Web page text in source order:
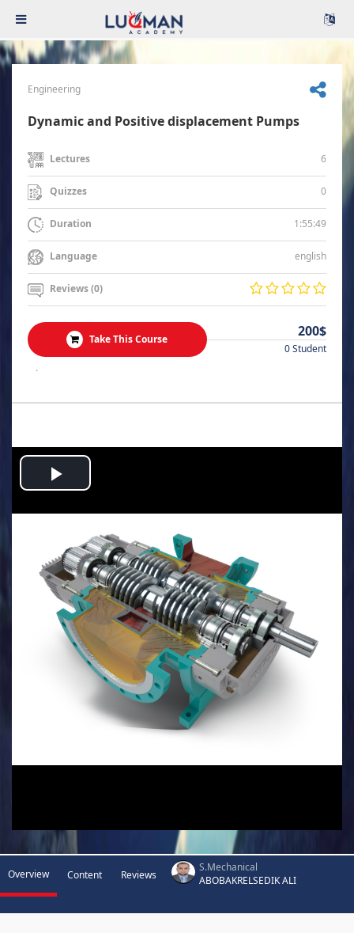
Engineering
Dynamic and Positive displacement Pumps
Lectures 6
Quizzes 0
Duration 1:55:49
Language english
Reviews (0)
Take This Course 200$
0 Student
.
Play
Overview Content Reviews
S.Mechanical
ABOBAKRELSEDIK ALI